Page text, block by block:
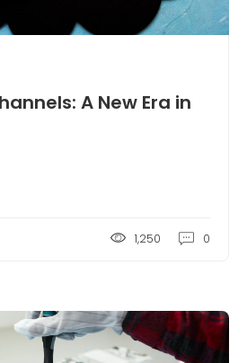
A New Era in
1,250 0